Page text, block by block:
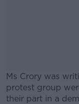
Ms Crory was
protest group
their part in a